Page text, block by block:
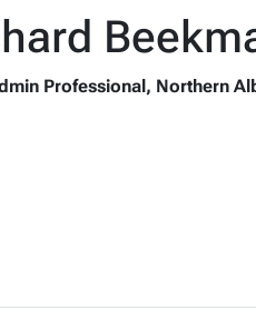
Professional, Northern